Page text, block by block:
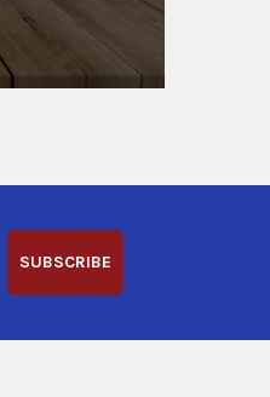
SUBSCRIBE